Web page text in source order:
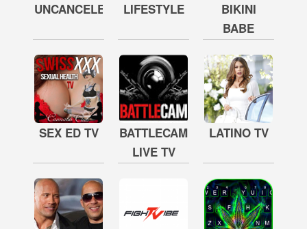
UNCANCELED LIFESTYLE
BIKINI
BABE
SEX ED TV
BATTLECAM
LIVE TV
LATINO TV